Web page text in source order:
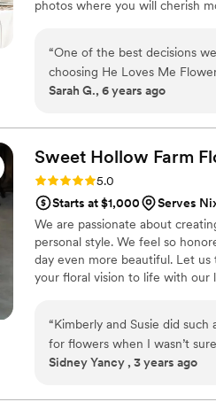
photos where you will cherish
“One of the best decisions
choosing He Loves Me
showed her my inspiration
talented and knowledgeable,
for our big day. Not only is
feel instantly connected with
absolutely enjoyed working
Flowers!”
Sarah G., 6 years ago
Sweet Hollow Farm
Rating: 5.0 (5 reviews)
5.0
Starts at $1,000
Serves
We are passionate about
personal style. We feel so
day even more beautiful. Let
your floral vision to life with our
“Kimberly and Susie did
for flowers when I wasn’t
professionalism and
Sidney Yancy , 3 years ago